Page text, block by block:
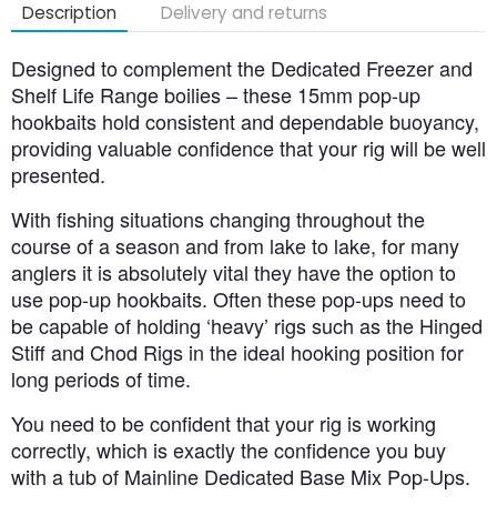
Description Delivery and returns
Designed to complement the Dedicated Freezer and
Shelf Life Range boilies – these 15mm pop-up
hookbaits hold consistent and dependable buoyancy,
providing valuable confidence that your rig will be well
presented.
With fishing situations changing throughout the
course of a season and from lake to lake, for many
anglers it is absolutely vital they have the option to
use pop-up hookbaits. Often these pop-ups need to
be capable of holding ‘heavy’ rigs such as the Hinged
Stiff and Chod Rigs in the ideal hooking position for
long periods of time.
You need to be confident that your rig is working
correctly, which is exactly the confidence you buy
with a tub of Mainline Dedicated Base Mix Pop-Ups.